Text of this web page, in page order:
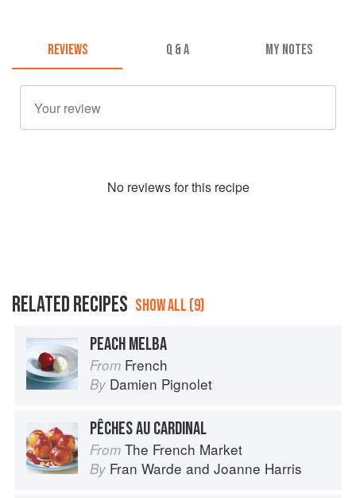
REVIEWS Q & A MY NOTES
No reviews for this recipe
RELATED RECIPES SHOW ALL (9)
PEACH MELBA
From French
By Damien Pignolet
PÊCHES AU CARDINAL
From The French Market
By Fran Warde and Joanne Harris